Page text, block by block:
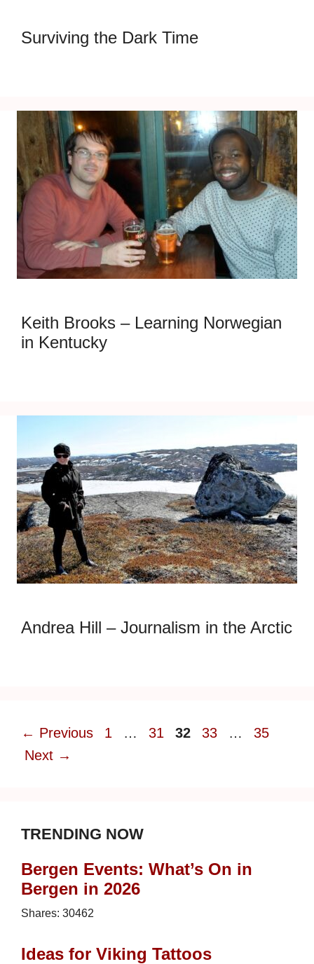
Surviving the Dark Time
Keith Brooks – Learning Norwegian
in Kentucky
Andrea Hill – Journalism in the Arctic
← Previous Page
1 … Page
31 Page
32 Page
33 … Page
35
Next →
TRENDING NOW
Bergen Events: What’s On in
Bergen in 2026
Shares: 30462
Ideas for Viking Tattoos